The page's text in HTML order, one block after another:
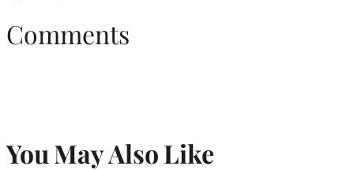
Comments
You May Also Like